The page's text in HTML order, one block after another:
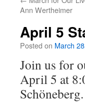
Ann Wertheimer
April 5
Posted on March
Join us for
April 5 at
Schöneberg.